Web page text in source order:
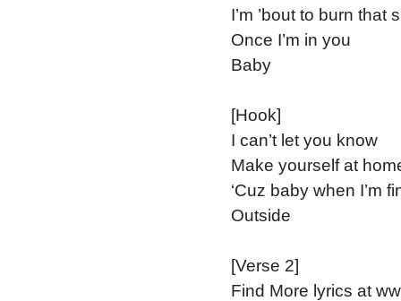
I’m ’bout to burn that
Once I’m in you
Baby
[Hook]
I can’t let you know
Make yourself at
‘Cuz baby when I’m
Outside
[Verse 2]
Find More lyrics at